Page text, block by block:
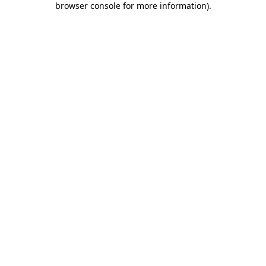
browser console for more information).